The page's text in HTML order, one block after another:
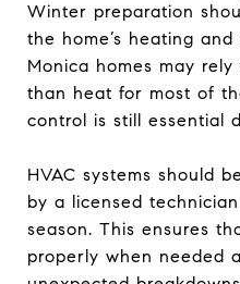
Winter preparation
the home’s heating
Monica homes may
than heat for most of
control is still essential
HVAC systems should
by a licensed
season. This ensures
properly when needed